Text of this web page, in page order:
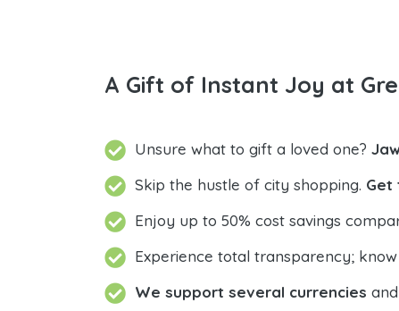
A Gift of Instant Joy at
Unsure what to gift a loved one?
Skip the hustle of city shopping. Get
Enjoy up to 50% cost savings
Experience total transparency;
We support several currencies